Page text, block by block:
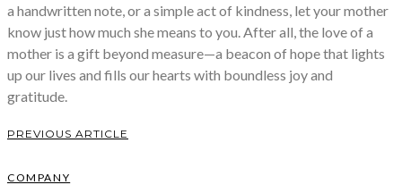
a handwritten note, or a simple act of kindness, let your mother
know just how much she means to you. After all, the love of a
mother is a gift beyond measure—a beacon of hope that lights
up our lives and fills our hearts with boundless joy and
gratitude.
PREVIOUS ARTICLE
COMPANY